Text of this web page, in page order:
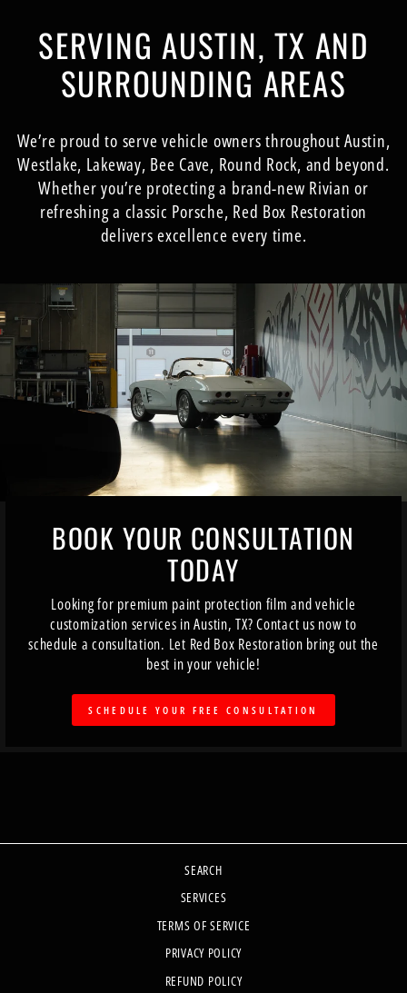
SERVING AUSTIN, TX AND
SURROUNDING AREAS
We’re proud to serve vehicle owners throughout Austin,
Westlake, Lakeway, Bee Cave, Round Rock, and beyond.
Whether you’re protecting a brand-new Rivian or
refreshing a classic Porsche, Red Box Restoration
delivers excellence every time.
BOOK YOUR CONSULTATION
TODAY
Looking for premium paint protection film and vehicle
customization services in Austin, TX? Contact us now to
schedule a consultation. Let Red Box Restoration bring out the
best in your vehicle!
SCHEDULE YOUR FREE CONSULTATION
SEARCH
SERVICES
TERMS OF SERVICE
PRIVACY POLICY
REFUND POLICY